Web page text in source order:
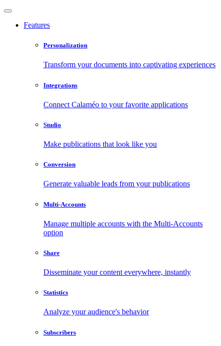
Features
Personalization
Transform your documents into captivating experiences
Integrations
Connect Calaméo to your favorite applications
Studio
Make publications that look like you
Conversion
Generate valuable leads from your publications
Multi-Accounts
Manage multiple accounts with the Multi-Accounts
option
Share
Disseminate your content everywhere, instantly
Statistics
Analyze your audience's behavior
Subscribers